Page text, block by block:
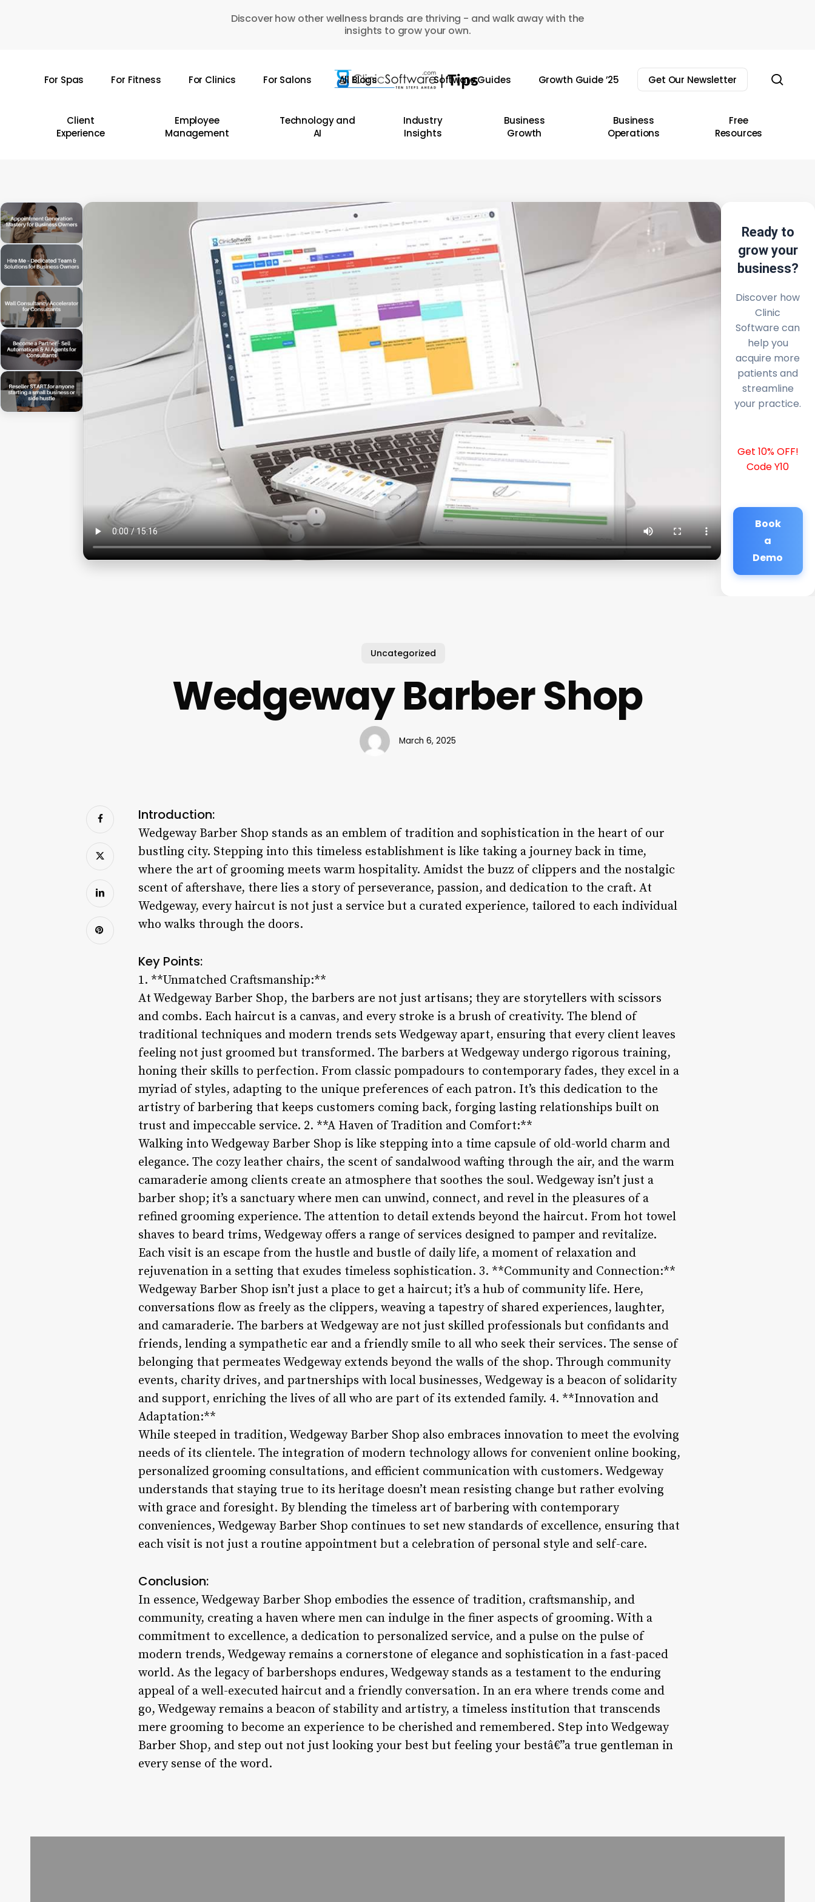
Discover how other wellness brands are thriving - and walk away with the
insights to grow your own.
For Spas For Fitness For Clinics For Salons All Blogs Software Guides Growth Guide ’25 Get Our Newsletter
Client
Experience
Employee
Management
Technology and
AI
Industry
Insights
Business
Growth
Business
Operations
Free
Resources
Ready to
grow your
business?
Discover how
Clinic
Software can
help you
acquire more
patients and
streamline
your practice.
Get 10% OFF!
Code Y10
Book
a
Demo
Uncategorized
Wedgeway Barber Shop
March 6, 2025
Introduction:
Wedgeway Barber Shop stands as an emblem of tradition and sophistication in the heart of our
bustling city. Stepping into this timeless establishment is like taking a journey back in time,
where the art of grooming meets warm hospitality. Amidst the buzz of clippers and the nostalgic
scent of aftershave, there lies a story of perseverance, passion, and dedication to the craft. At
Wedgeway, every haircut is not just a service but a curated experience, tailored to each individual
who walks through the doors.
Key Points:
1. **Unmatched Craftsmanship:**
At Wedgeway Barber Shop, the barbers are not just artisans; they are storytellers with scissors
and combs. Each haircut is a canvas, and every stroke is a brush of creativity. The blend of
traditional techniques and modern trends sets Wedgeway apart, ensuring that every client leaves
feeling not just groomed but transformed. The barbers at Wedgeway undergo rigorous training,
honing their skills to perfection. From classic pompadours to contemporary fades, they excel in a
myriad of styles, adapting to the unique preferences of each patron. It’s this dedication to the
artistry of barbering that keeps customers coming back, forging lasting relationships built on
trust and impeccable service. 2. **A Haven of Tradition and Comfort:**
Walking into Wedgeway Barber Shop is like stepping into a time capsule of old-world charm and
elegance. The cozy leather chairs, the scent of sandalwood wafting through the air, and the warm
camaraderie among clients create an atmosphere that soothes the soul. Wedgeway isn’t just a
barber shop; it’s a sanctuary where men can unwind, connect, and revel in the pleasures of a
refined grooming experience. The attention to detail extends beyond the haircut. From hot towel
shaves to beard trims, Wedgeway offers a range of services designed to pamper and revitalize.
Each visit is an escape from the hustle and bustle of daily life, a moment of relaxation and
rejuvenation in a setting that exudes timeless sophistication. 3. **Community and Connection:**
Wedgeway Barber Shop isn’t just a place to get a haircut; it’s a hub of community life. Here,
conversations flow as freely as the clippers, weaving a tapestry of shared experiences, laughter,
and camaraderie. The barbers at Wedgeway are not just skilled professionals but confidants and
friends, lending a sympathetic ear and a friendly smile to all who seek their services. The sense of
belonging that permeates Wedgeway extends beyond the walls of the shop. Through community
events, charity drives, and partnerships with local businesses, Wedgeway is a beacon of solidarity
and support, enriching the lives of all who are part of its extended family. 4. **Innovation and
Adaptation:**
While steeped in tradition, Wedgeway Barber Shop also embraces innovation to meet the evolving
needs of its clientele. The integration of modern technology allows for convenient online booking,
personalized grooming consultations, and efficient communication with customers. Wedgeway
understands that staying true to its heritage doesn’t mean resisting change but rather evolving
with grace and foresight. By blending the timeless art of barbering with contemporary
conveniences, Wedgeway Barber Shop continues to set new standards of excellence, ensuring that
each visit is not just a routine appointment but a celebration of personal style and self-care.
Conclusion:
In essence, Wedgeway Barber Shop embodies the essence of tradition, craftsmanship, and
community, creating a haven where men can indulge in the finer aspects of grooming. With a
commitment to excellence, a dedication to personalized service, and a pulse on the pulse of
modern trends, Wedgeway remains a cornerstone of elegance and sophistication in a fast-paced
world. As the legacy of barbershops endures, Wedgeway stands as a testament to the enduring
appeal of a well-executed haircut and a friendly conversation. In an era where trends come and
go, Wedgeway remains a beacon of stability and artistry, a timeless institution that transcends
mere grooming to become an experience to be cherished and remembered. Step into Wedgeway
Barber Shop, and step out not just looking your best but feeling your bestâ€”a true gentleman in
every sense of the word.